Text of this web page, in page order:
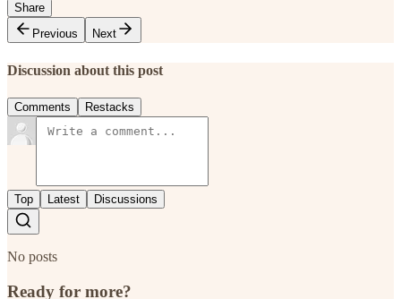
Share
Previous
Next
Discussion about this post
Comments Restacks
Top Latest Discussions
No posts
Ready for more?